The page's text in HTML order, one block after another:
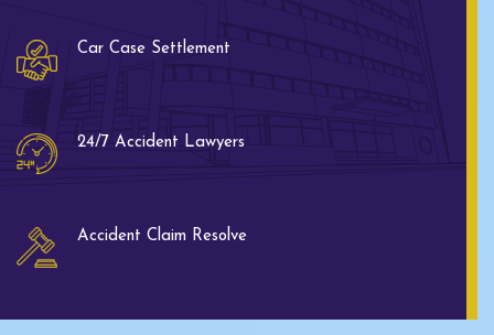
Car Case Settlement
24/7 Accident Lawyers
Accident Claim Resolve